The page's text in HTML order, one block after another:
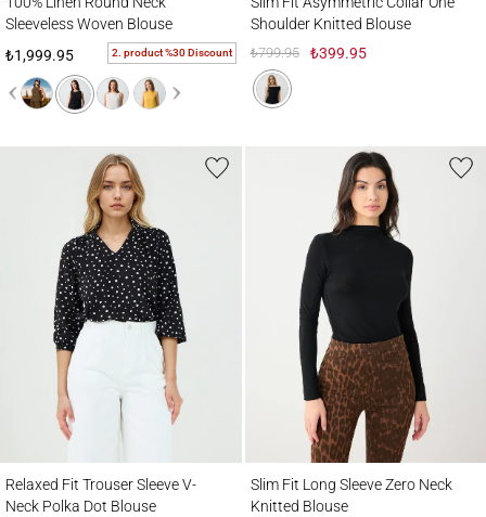
Sleeveless Woven Blouse
₺1,999.95
2. product %30 Discount
Shoulder Knitted Blouse
₺799.95 ₺399.95
Relaxed Fit Trouser Sleeve V-
Neck Polka Dot Blouse
Slim Fit Long Sleeve Zero Neck
Knitted Blouse